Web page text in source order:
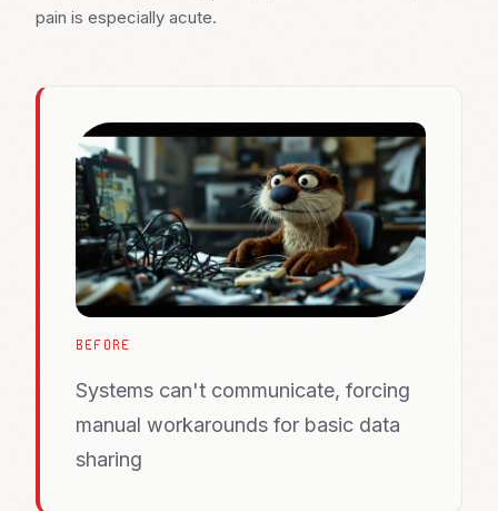
pain is especially acute.
BEFORE
Systems can't communicate, forcing
manual workarounds for basic data
sharing